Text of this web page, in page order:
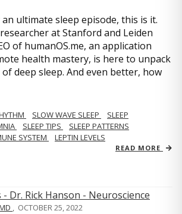
ultimate sleep episode, this is it.
at Stanford and Leiden
of humanOS.me, an application
health mastery, is here to unpack
deep sleep. And even better, how
SLOW WAVE SLEEP
SLEEP
SLEEP TIPS
SLEEP PATTERNS
SYSTEM LEPTIN LEVELS
READ MORE
, OCTOBER 25, 2022